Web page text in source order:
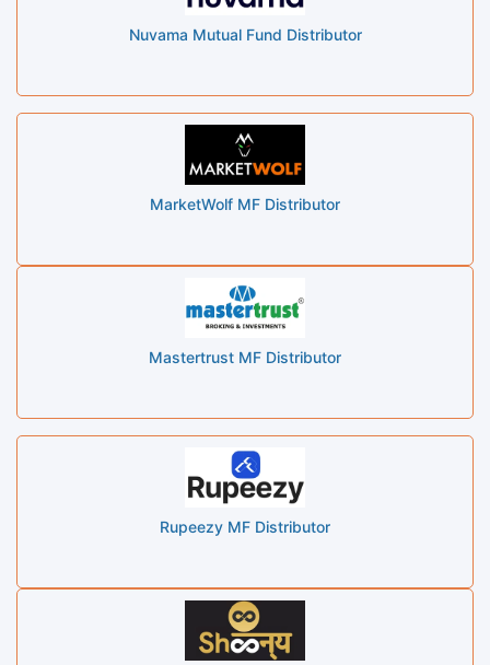
Nuvama Mutual Fund Distributor
MarketWolf MF Distributor
Mastertrust MF Distributor
Rupeezy MF Distributor